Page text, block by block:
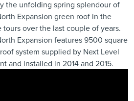
the unfolding spring splendour of
Expansion green roof in the
over the last couple of years.
Expansion features 9500 square
system supplied by Next Level
and installed in 2014 and 2015.